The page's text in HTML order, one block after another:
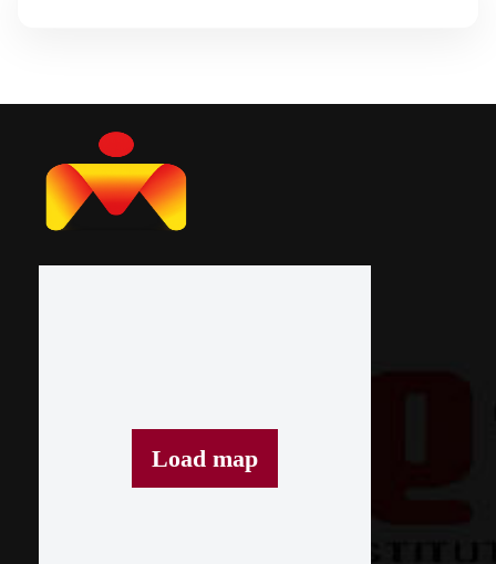
Load map